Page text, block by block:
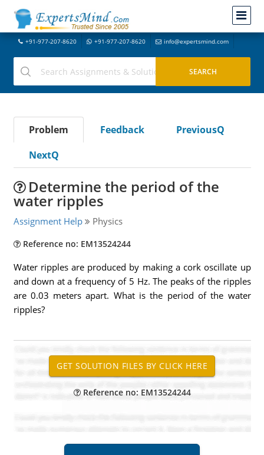
+91-977-207-8620 +91-977-207-8620 info@expertsmind.com
Problem Feedback
PreviousQ
NextQ
Determine the period of the
water ripples
Assignment Help Physics
Reference no: EM13524244
Water ripples are produced by making a cork oscillate up
and down at a frequency of 5 Hz. The peaks of the ripples
are 0.03 meters apart. What is the period of the water
ripples?
Reference no: EM13524244